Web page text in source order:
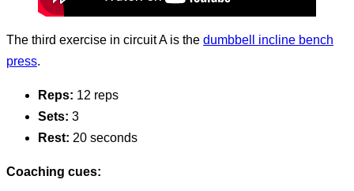
The third exercise in circuit A is the dumbbell incline bench
press.
Reps: 12 reps
Sets: 3
Rest: 20 seconds
Coaching cues: